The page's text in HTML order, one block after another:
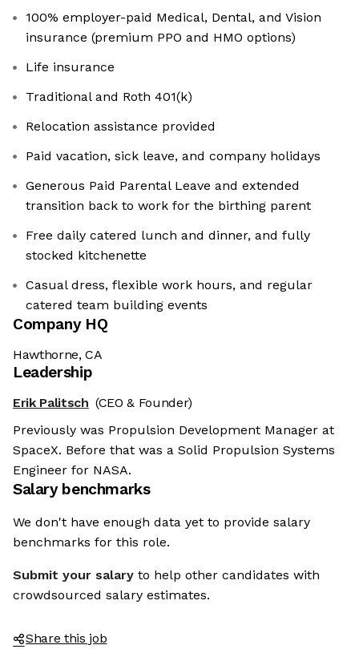
100% employer-paid Medical, Dental, and Vision
insurance (premium PPO and HMO options)
Life insurance
Traditional and Roth 401(k)
Relocation assistance provided
Paid vacation, sick leave, and company holidays
Generous Paid Parental Leave and extended
transition back to work for the birthing parent
Free daily catered lunch and dinner, and fully
stocked kitchenette
Casual dress, flexible work hours, and regular
catered team building events
Company HQ
Hawthorne, CA
Leadership
Erik Palitsch (CEO & Founder)
Previously was Propulsion Development Manager at
SpaceX. Before that was a Solid Propulsion Systems
Engineer for NASA.
Salary benchmarks
We don't have enough data yet to provide salary
benchmarks for this role.
Submit your salary to help other candidates with
crowdsourced salary estimates.
Share this job